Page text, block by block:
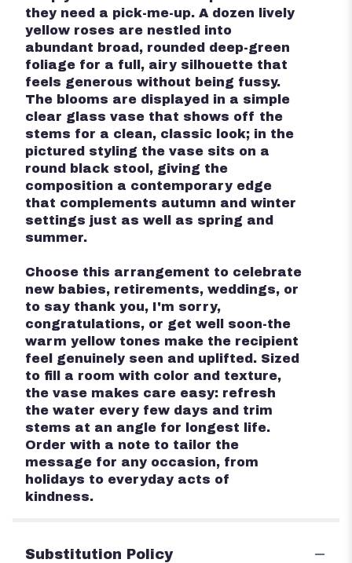
they need a pick-me-up. A dozen lively
yellow roses are nestled into
abundant broad, rounded deep-green
foliage for a full, airy silhouette that
feels generous without being fussy.
The blooms are displayed in a simple
clear glass vase that shows off the
stems for a clean, classic look; in the
pictured styling the vase sits on a
round black stool, giving the
composition a contemporary edge
that complements autumn and winter
settings just as well as spring and
summer.
Choose this arrangement to celebrate
new babies, retirements, weddings, or
to say thank you, I'm sorry,
congratulations, or get well soon-the
warm yellow tones make the recipient
feel genuinely seen and uplifted. Sized
to fill a room with color and texture,
the vase makes care easy: refresh
the water every few days and trim
stems at an angle for longest life.
Order with a note to tailor the
message for any occasion, from
holidays to everyday acts of
kindness.
Substitution Policy